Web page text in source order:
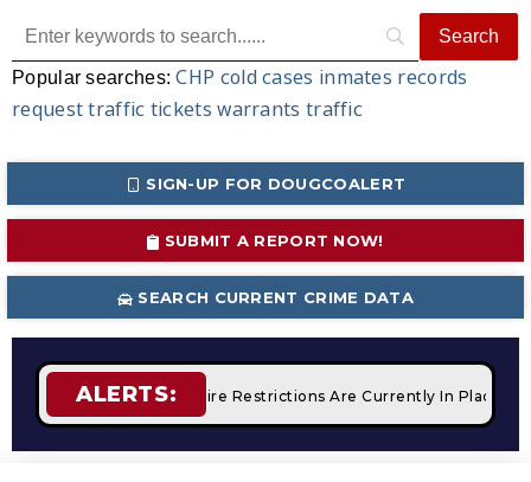
Popular searches:CHP cold cases inmates records
request traffic tickets warrants traffic
SIGN-UP FOR DOUGCOALERT
SUBMIT A REPORT NOW!
SEARCH CURRENT CRIME DATA
ALERTS:STAGE 2 Fire Restrictions Are Currently In Place